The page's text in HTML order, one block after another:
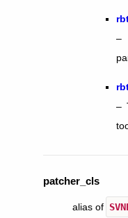
–
–
patcher_cls
alias of